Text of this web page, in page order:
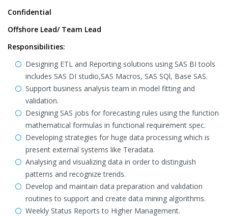
Confidential
Offshore Lead/ Team Lead
Responsibilities:
Designing ETL and Reporting solutions using SAS BI tools
includes SAS DI studio,SAS Macros, SAS SQl, Base SAS.
Support business analysis team in model fitting and
validation.
Designing SAS jobs for forecasting rules using the function
mathematical formulas in functional requirement spec.
Developing strategies for huge data processing which is
present external systems like Teradata.
Analysing and visualizing data in order to distinguish
patterns and recognize trends.
Develop and maintain data preparation and validation
routines to support and create data mining algorithms.
Weekly Status Reports to Higher Management.